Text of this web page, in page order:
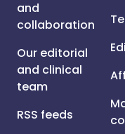
and
collaboration
Our editorial
and clinical
team
RSS feeds